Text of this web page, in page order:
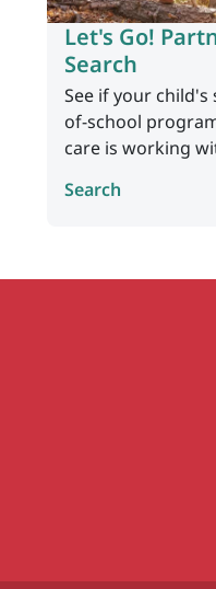
Let's Go!
Search
See if your child's
of-school
care is working
Search